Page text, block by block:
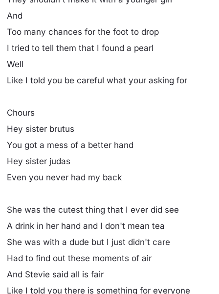
And
Too many chances for the foot to drop
I tried to tell them that I found a pearl
Well
Like I told you be careful what your asking for
Chours
Hey sister brutus
You got a mess of a better hand
Hey sister judas
Even you never had my back
She was the cutest thing that I ever did see
A drink in her hand and I don't mean tea
She was with a dude but I just didn't care
Had to find out these moments of air
And Stevie said all is fair
Like I told you there is something for everyone